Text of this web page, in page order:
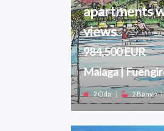
apartments
views
984,500 EUR
Malaga |
2 Oda | 2 Banyo |